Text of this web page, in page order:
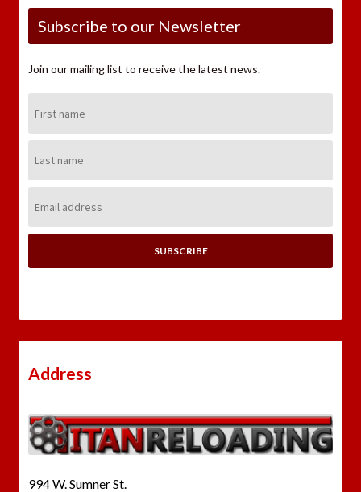
Subscribe to our Newsletter
Join our mailing list to receive the latest news.
Name:
Name:
Address:
Address
994 W. Sumner St.